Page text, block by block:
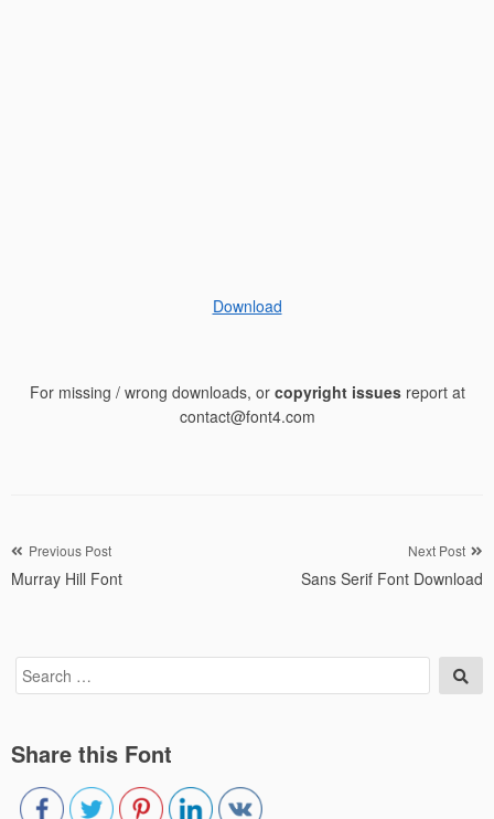
Download
For missing / wrong downloads, or copyright issuesreport at
contact@font4.com
Post
navigation
Previous Post
Murray Hill Font
Next Post
Sans Serif Font Download
Search
for:
Share this Font